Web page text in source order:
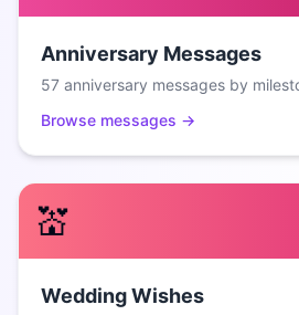
Anniversary Messages
57 anniversary messages by
Browse messages →
💒
Wedding Wishes